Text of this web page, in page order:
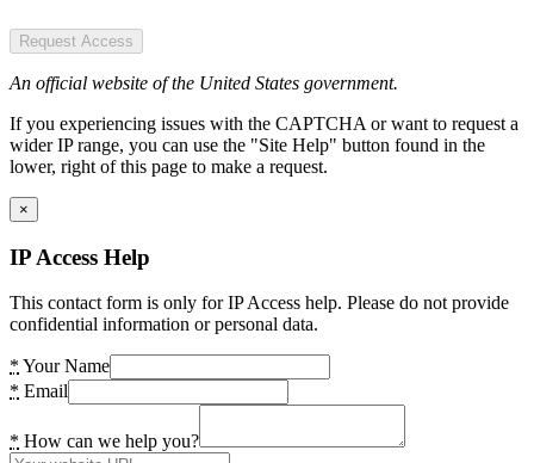
Request Access
An official website of the United States government.
If you experiencing issues with the CAPTCHA or want to request a
wider IP range, you can use the "Site Help" button found in the
lower, right of this page to make a request.
×
IP Access Help
This contact form is only for IP Access help. Please do not provide
confidential information or personal data.
* Your Name
* Email
* How can we help you?